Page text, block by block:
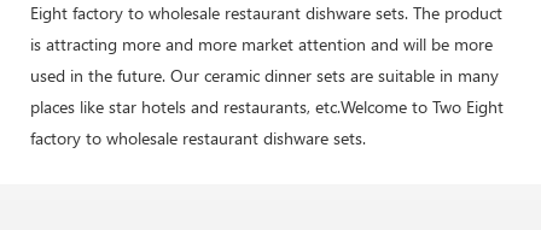
Eight factory to wholesale restaurant dishware sets. The product
is attracting more and more market attention and will be more
used in the future. Our ceramic dinner sets are suitable in many
places like star hotels and restaurants, etc.Welcome to Two Eight
factory to wholesale restaurant dishware sets.